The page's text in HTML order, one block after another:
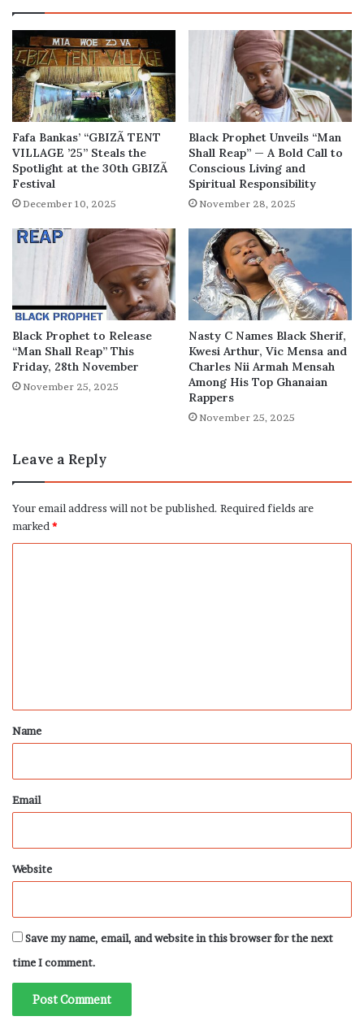
Fafa Bankas’ “GBIZÃ TENT
VILLAGE ’25” Steals the
Spotlight at the 30th GBIZÃ
Festival
December 10, 2025
Black Prophet Unveils “Man
Shall Reap” — A Bold Call to
Conscious Living and
Spiritual Responsibility
November 28, 2025
Black Prophet to Release
“Man Shall Reap” This
Friday, 28th November
November 25, 2025
Nasty C Names Black Sherif,
Kwesi Arthur, Vic Mensa and
Charles Nii Armah Mensah
Among His Top Ghanaian
Rappers
November 25, 2025
Leave a Reply
Your email address will not be published. Required fields are
marked*
*
Name
Email
Website
Save my name, email, and website in this browser for the next
time I comment.